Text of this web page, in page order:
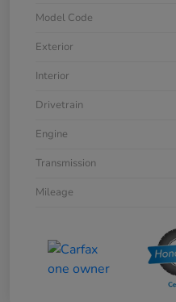
Model Code
Exterior
Interior
Drivetrain
Engine
Transmission
Mileage